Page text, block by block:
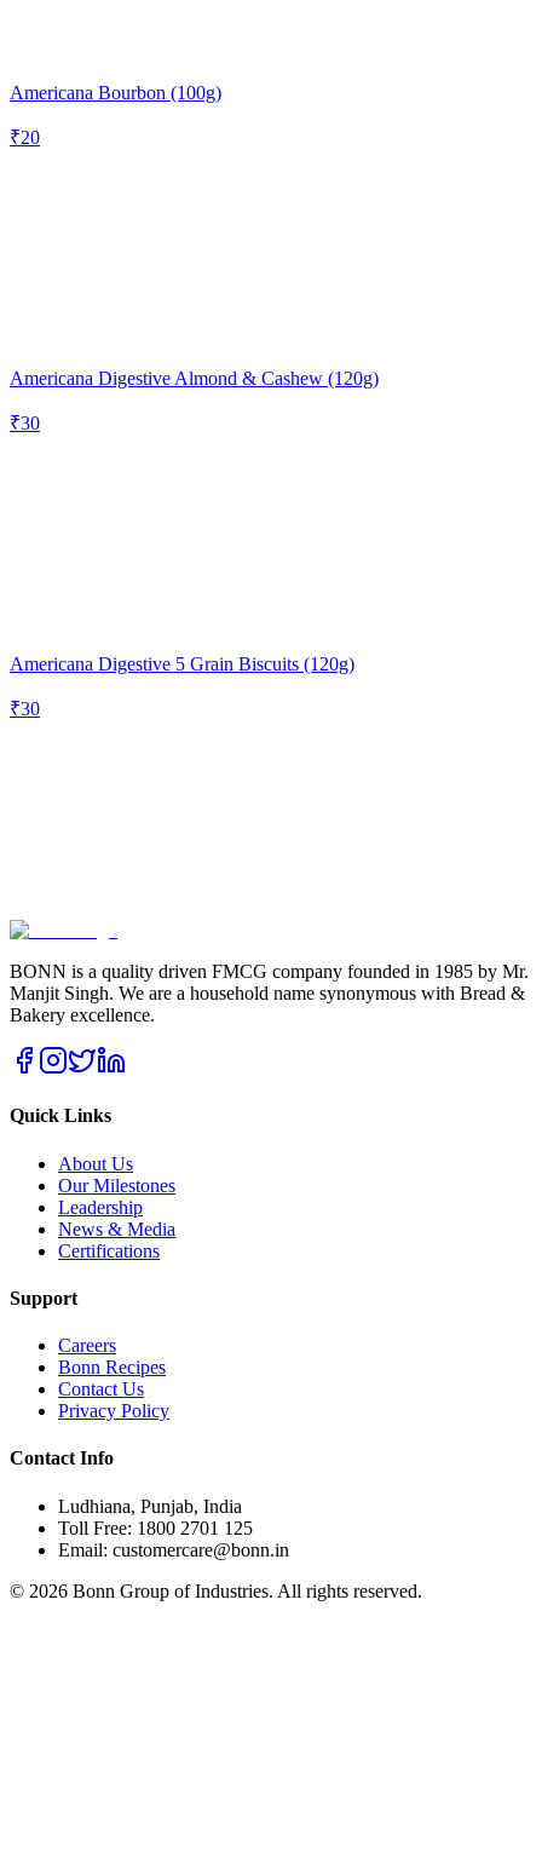
Americana Bourbon (100g)
₹20
Americana Digestive Almond & Cashew (120g)
₹30
Americana Digestive 5 Grain Biscuits (120g)
₹30
BONN is a quality driven FMCG company founded in 1985 by Mr.
Manjit Singh. We are a household name synonymous with Bread &
Bakery excellence.
Quick Links
About Us
Our Milestones
Leadership
News & Media
Certifications
Support
Careers
Bonn Recipes
Contact Us
Privacy Policy
Contact Info
Ludhiana, Punjab, India
Toll Free: 1800 2701 125
Email: customercare@bonn.in
© 2026 Bonn Group of Industries. All rights reserved.